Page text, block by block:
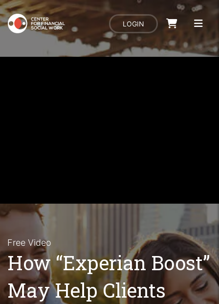
LOGIN
Free Video
How “Experian Boost”
May Help Clients